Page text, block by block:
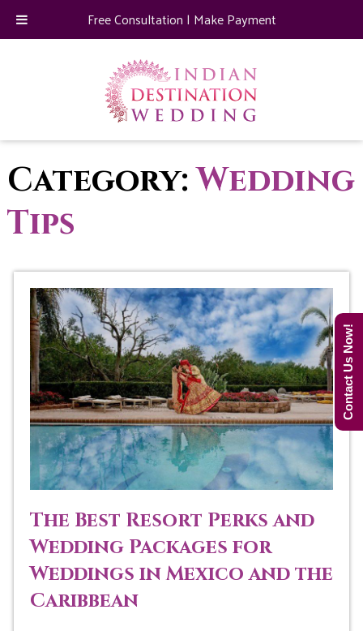
Category:Wedding
Tips
The Best Resort Perks and
Wedding Packages for
Weddings in Mexico and the
Caribbean
Free Consultation | Make Payment
Contact Us Now!